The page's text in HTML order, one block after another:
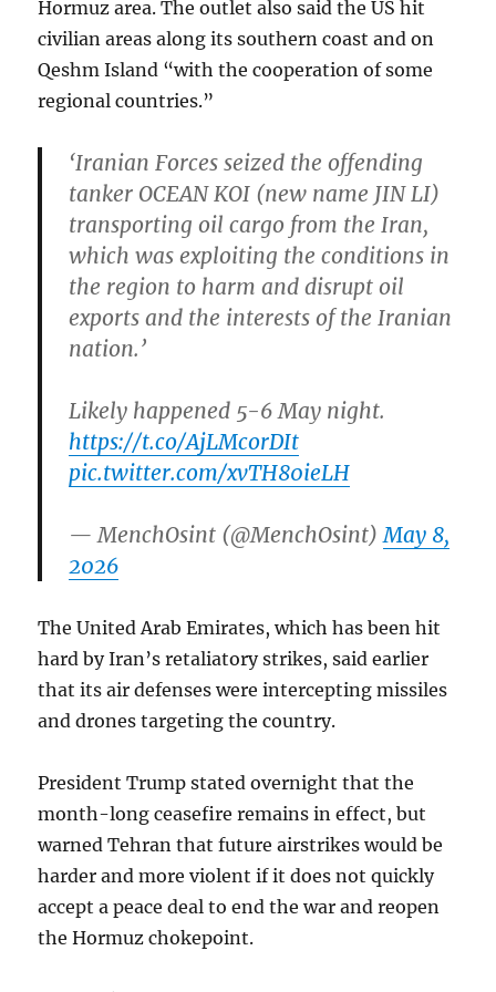
Hormuz area. The outlet also said the US hit
civilian areas along its southern coast and on
Qeshm Island “with the cooperation of some
regional countries.”
‘Iranian Forces seized the offending
tanker OCEAN KOI (new name JIN LI)
transporting oil cargo from the Iran,
which was exploiting the conditions in
the region to harm and disrupt oil
exports and the interests of the Iranian
nation.’
Likely happened 5-6 May night.
https://t.co/AjLMcorDIt
pic.twitter.com/xvTH80ieLH
— MenchOsint (@MenchOsint)May 8,
2026
The United Arab Emirates, which has been hit
hard by Iran’s retaliatory strikes, said earlier
that its air defenses were intercepting missiles
and drones targeting the country.
President Trump stated overnight that the
month-long ceasefire remains in effect, but
warned Tehran that future airstrikes would be
harder and more violent if it does not quickly
accept a peace deal to end the war and reopen
the Hormuz chokepoint.